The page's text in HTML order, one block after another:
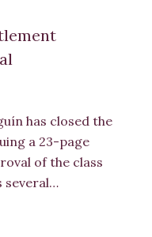
has closed the
a 23-page
of the class
several…